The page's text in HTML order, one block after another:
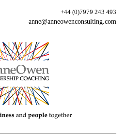
+44 (0)7979 243 493
anne@anneowenconsulting.com